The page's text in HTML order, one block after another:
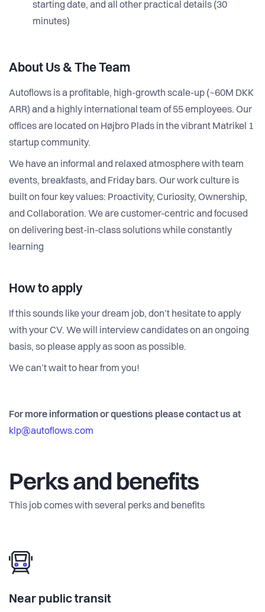
starting date, and all other practical details (30
minutes)
About Us & The Team
Autoflows is a profitable, high-growth scale-up (~60M DKK
ARR) and a highly international team of 55 employees. Our
offices are located on Højbro Plads in the vibrant Matrikel 1
startup community.
We have an informal and relaxed atmosphere with team
events, breakfasts, and Friday bars. Our work culture is
built on four key values: Proactivity, Curiosity, Ownership,
and Collaboration. We are customer-centric and focused
on delivering best-in-class solutions while constantly
learning
How to apply
If this sounds like your dream job, don’t hesitate to apply
with your CV. We will interview candidates on an ongoing
basis, so please apply as soon as possible.
We can’t wait to hear from you!
For more information or questions please contact us at
klp@autoflows.com
Perks and benefits
This job comes with several perks and benefits
Near public transit